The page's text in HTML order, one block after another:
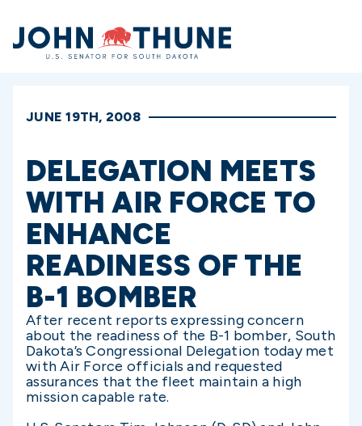
Home
JUNE 19TH, 2008
DELEGATION MEETS
WITH AIR FORCE TO
ENHANCE
READINESS OF THE
B-1 BOMBER
After recent reports expressing concern
about the readiness of the B-1 bomber, South
Dakota’s Congressional Delegation today met
with Air Force officials and requested
assurances that the fleet maintain a high
mission capable rate.